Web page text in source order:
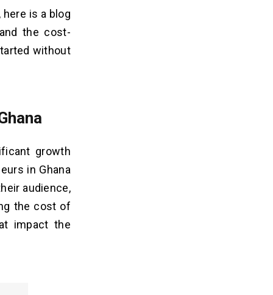
is a blog
the cost-
without
growth
in Ghana
audience,
the cost of
impact the